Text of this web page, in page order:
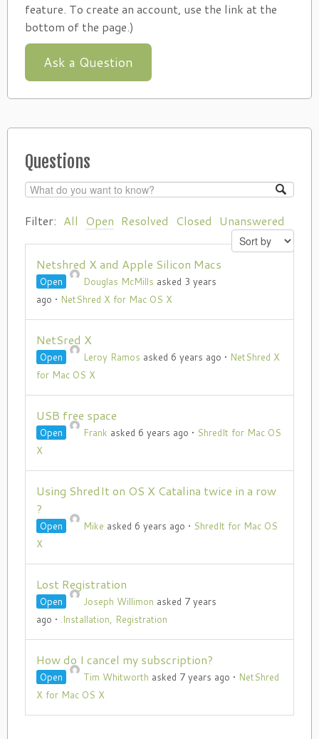
feature. To create an account, use the link at the
bottom of the page.)
Ask a Question
Questions
Filter: All Open Resolved Closed Unanswered
Netshred X and Apple Silicon Macs
Open Douglas McMills asked 3 years
ago • NetShred X for Mac OS X
NetSred X
Open Leroy Ramos asked 6 years ago • NetShred X
for Mac OS X
USB free space
Open Frank asked 6 years ago • ShredIt for Mac OS
X
Using ShredIt on OS X Catalina twice in a row
?
Open Mike asked 6 years ago • ShredIt for Mac OS
X
Lost Registration
Open Joseph Willimon asked 7 years
ago • .Installation, Registration
How do I cancel my subscription?
Open Tim Whitworth asked 7 years ago • NetShred
X for Mac OS X